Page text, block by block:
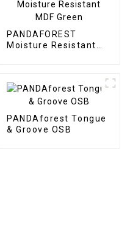
PANDAFOREST
Moisture Resistant
PANDAforest Tongue
& Groove OSB